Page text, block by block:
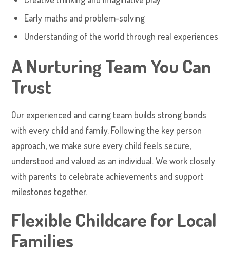
Early maths and problem-solving
Understanding of the world through real experiences
A Nurturing Team You Can
Trust
Our experienced and caring team builds strong bonds
with every child and family. Following the key person
approach, we make sure every child feels secure,
understood and valued as an individual. We work closely
with parents to celebrate achievements and support
milestones together.
Flexible Childcare for Local
Families